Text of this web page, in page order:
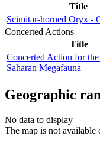
Title
Scimitar-horned Oryx -
Concerted Actions
Title
Concerted Action for
Saharan Megafauna
Geographic
No data to display
The map is not available